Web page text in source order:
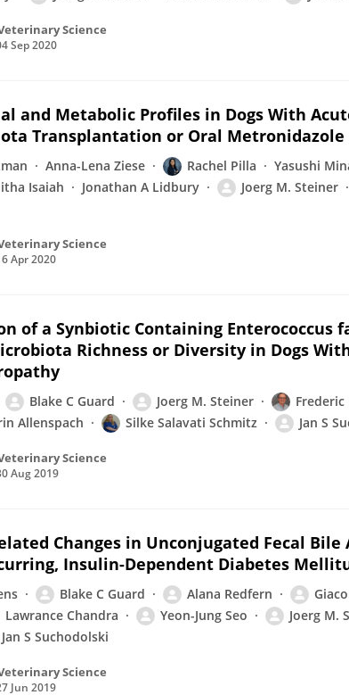
Science
Sep 2020
and Metabolic Profiles in Dogs With
Transplantation or Oral Metronidazole
Anna-Lena Ziese Rachel Pilla Yasushi
Isaiah Jonathan A Lidbury Joerg M. Steiner
Science
Apr 2020
of a Synbiotic Containing Enterococcus
Richness or Diversity in Dogs
Blake C Guard Joerg M. Steiner Frederic
Allenspach Silke Salavati Schmitz Jan S
Science
Aug 2019
Changes in Unconjugated Fecal Bile
Insulin-Dependent Diabetes
Blake C Guard Alana Redfern
Lawrance Chandra Yeon-Jung Seo Joerg M.
Jan S Suchodolski
Science
Jun 2019